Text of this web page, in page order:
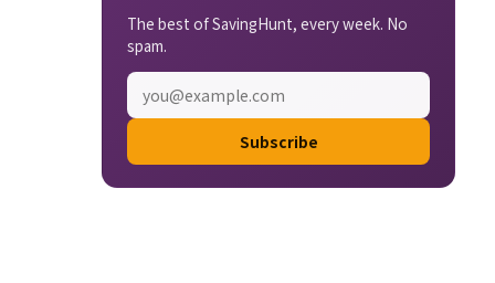
The best of SavingHunt, every week. No
spam.
Subscribe